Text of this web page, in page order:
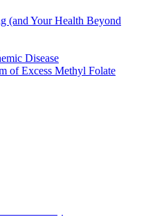
(and Your Health Beyond
Disease
of Excess Methyl Folate